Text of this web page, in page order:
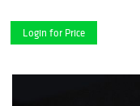
Login for Price